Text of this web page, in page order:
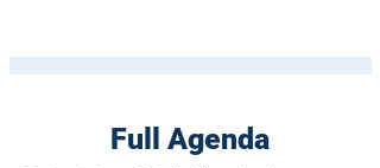
Full Agenda